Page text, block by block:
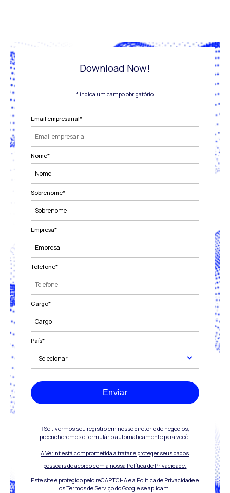
Download Now!
* indica um campo obrigatório
Email empresarial*
Nome*
Sobrenome*
Empresa*
Telefone*
Cargo*
País*
Enviar
†Se tivermos seu registro em nosso diretório de negócios,
preencheremos o formulário automaticamente para você.
A Verint está comprometida a tratar e proteger seus dados
pessoais de acordo com a nossa Política de Privacidade.
Este site é protegido pelo reCAPTCHA e a Política de Privacidadee
osTermos de Serviçodo Google se aplicam.